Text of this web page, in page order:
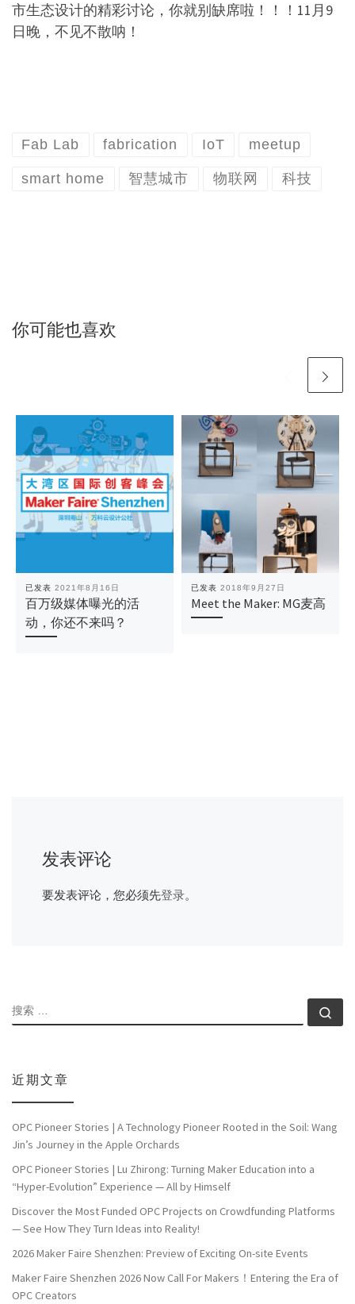
市生态设计的精彩讨论，你就别缺席啦！！！ 11 月 9
日晚，不见不散呐！
Fab Lab fabrication IoT meetup
smart home 智慧城市 物联网 科技
你可能也喜欢
已发表 2021年8月16日
百万级媒体曝光的活
动，你还不来吗？
已发表 2018年9月27日
Meet the Maker: MG麦高
发表评论
要发表评论，您必须先登录。
搜索
近期文章
OPC Pioneer Stories | A Technology Pioneer Rooted in the Soil: Wang
Jin’s Journey in the Apple Orchards
OPC Pioneer Stories | Lu Zhirong: Turning Maker Education into a
“Hyper-Evolution” Experience — All by Himself
Discover the Most Funded OPC Projects on Crowdfunding Platforms
— See How They Turn Ideas into Reality!
2026 Maker Faire Shenzhen: Preview of Exciting On-site Events
Maker Faire Shenzhen 2026 Now Call For Makers！Entering the Era of
OPC Creators